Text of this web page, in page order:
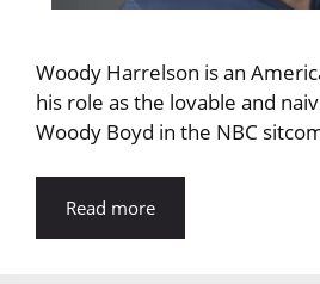
Woody Harrelson is an
his role as the lovable and
Woody Boyd in the NBC
Read more